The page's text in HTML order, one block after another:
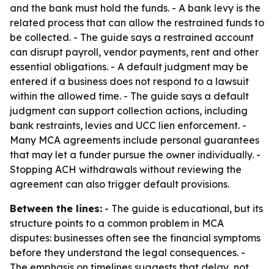
and the bank must hold the funds. - A bank levy is the
related process that can allow the restrained funds to
be collected. - The guide says a restrained account
can disrupt payroll, vendor payments, rent and other
essential obligations. - A default judgment may be
entered if a business does not respond to a lawsuit
within the allowed time. - The guide says a default
judgment can support collection actions, including
bank restraints, levies and UCC lien enforcement. -
Many MCA agreements include personal guarantees
that may let a funder pursue the owner individually. -
Stopping ACH withdrawals without reviewing the
agreement can also trigger default provisions.
Between the lines: - The guide is educational, but its
structure points to a common problem in MCA
disputes: businesses often see the financial symptoms
before they understand the legal consequences. -